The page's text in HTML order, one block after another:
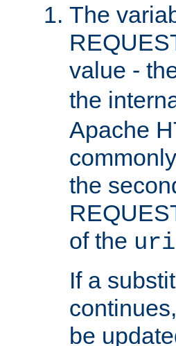
The
value -
the
Apache
the
of the uri
If a
be